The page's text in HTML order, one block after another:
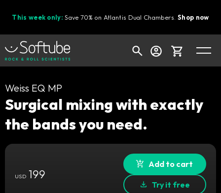
This week only: Save 70% on Atlantis Dual Chambers.Shop now
Cart
Your cart is empty
Ready to fill your cart with awesome
Shop today's deals
Weiss EQ MP
Surgical mixing with exactly
the bands you need.
USD199
Add to cart
Try it free